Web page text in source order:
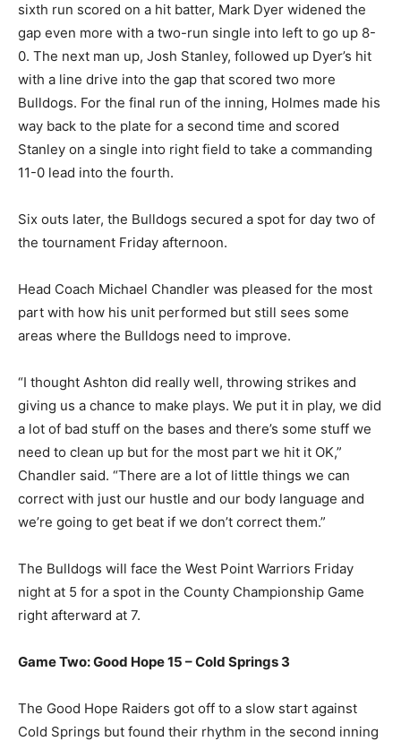
sixth run scored on a hit batter, Mark Dyer widened the
gap even more with a two-run single into left to go up 8-
0. The next man up, Josh Stanley, followed up Dyer’s hit
with a line drive into the gap that scored two more
Bulldogs. For the final run of the inning, Holmes made his
way back to the plate for a second time and scored
Stanley on a single into right field to take a commanding
11-0 lead into the fourth.
Six outs later, the Bulldogs secured a spot for day two of
the tournament Friday afternoon.
Head Coach Michael Chandler was pleased for the most
part with how his unit performed but still sees some
areas where the Bulldogs need to improve.
“I thought Ashton did really well, throwing strikes and
giving us a chance to make plays. We put it in play, we did
a lot of bad stuff on the bases and there’s some stuff we
need to clean up but for the most part we hit it OK,”
Chandler said. “There are a lot of little things we can
correct with just our hustle and our body language and
we’re going to get beat if we don’t correct them.”
The Bulldogs will face the West Point Warriors Friday
night at 5 for a spot in the County Championship Game
right afterward at 7.
Game Two: Good Hope 15 – Cold Springs 3
The Good Hope Raiders got off to a slow start against
Cold Springs but found their rhythm in the second inning